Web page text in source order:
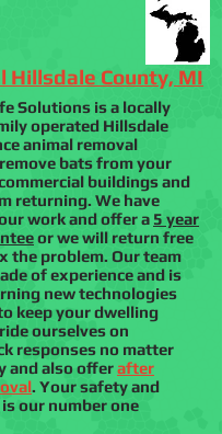
Hillsdale County, MI
Solutions is a locally
operated Hillsdale
animal removal
bats from your
buildings and
returning. We have
work and offer a 5 year
or we will return free
the problem. Our team
of experience and is
new technologies
keep your dwelling
ourselves on
responses no matter
and also offerafter
. Your safety and
our number one